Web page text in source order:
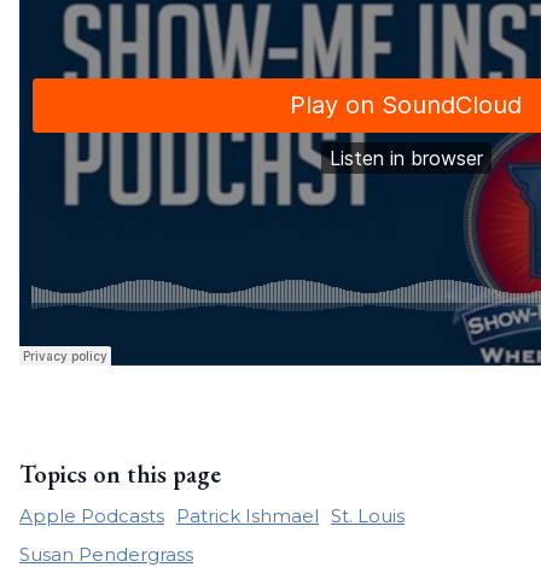
Topics on this page
Apple Podcasts Patrick Ishmael St. Louis
Susan Pendergrass